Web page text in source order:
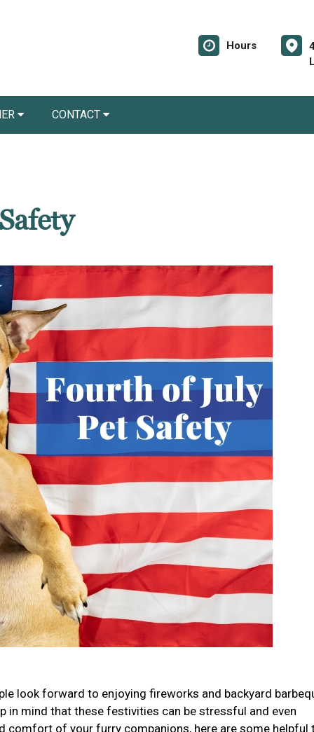
Hours
CONTACT
look forward to enjoying fireworks and backyard
mind that these festivities can be stressful and even
comfort of your furry companions, here are some helpful